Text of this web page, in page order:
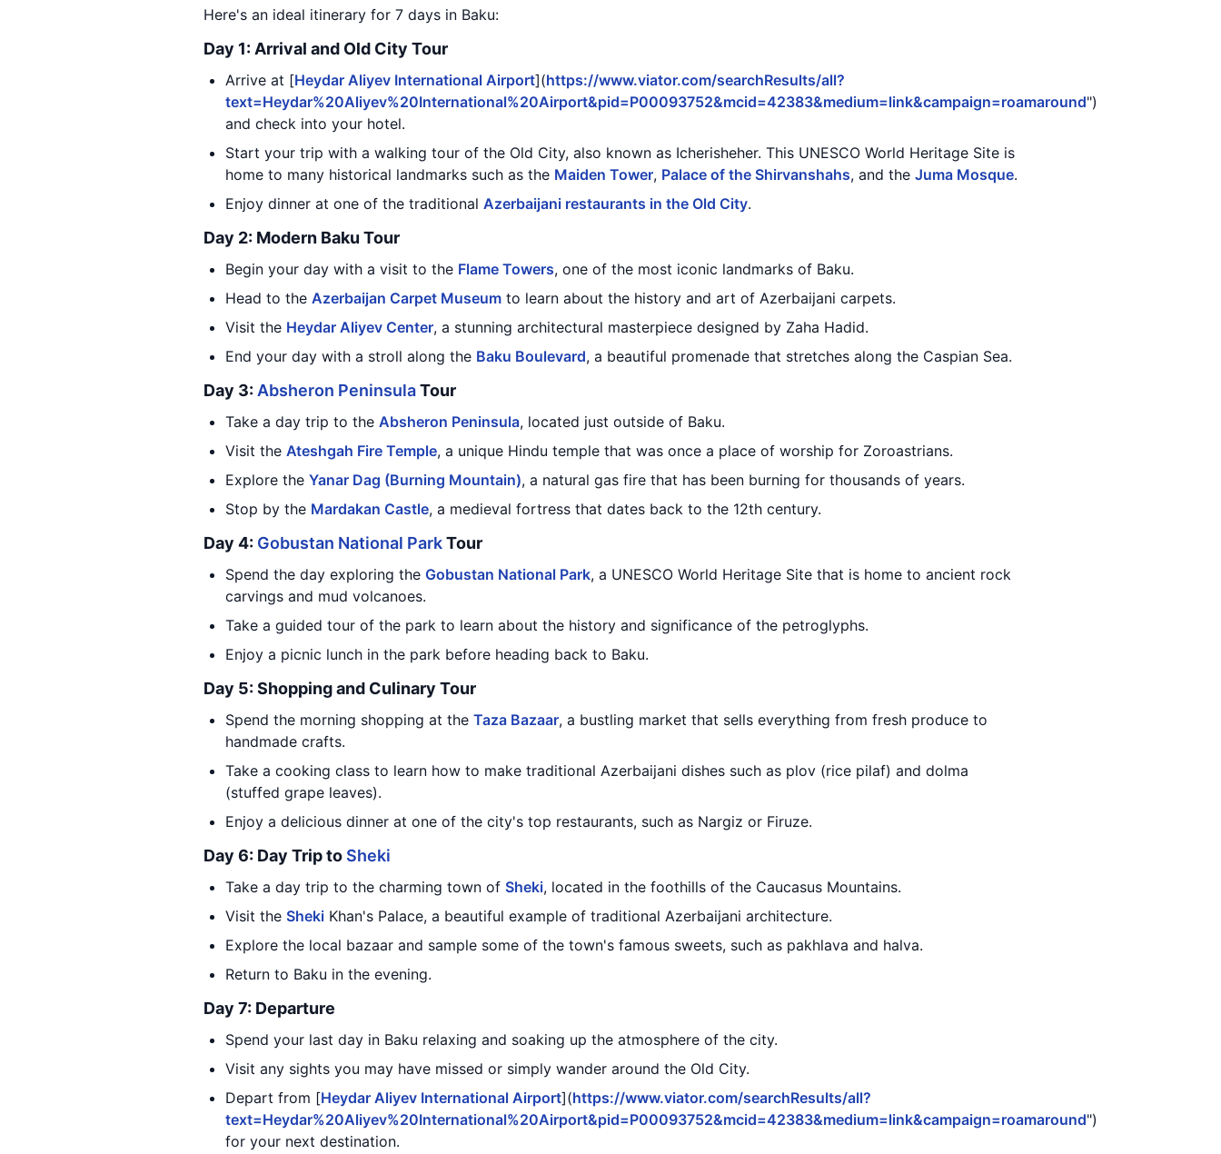
Here's an ideal itinerary for 7 days in Baku:
Day 1: Arrival and Old City Tour
Arrive at [Heydar Aliyev International Airport](https://www.viator.com/searchResults/all?
text=Heydar%20Aliyev%20International%20Airport&pid=P00093752&mcid=42383&medium=link&campaign=roamaround")
and check into your hotel.
Start your trip with a walking tour of the Old City, also known as Icherisheher. This UNESCO World Heritage Site is
home to many historical landmarks such as the Maiden Tower, Palace of the Shirvanshahs, and the Juma Mosque.
Enjoy dinner at one of the traditional Azerbaijani restaurants in the Old City.
Day 2: Modern Baku Tour
Begin your day with a visit to the Flame Towers, one of the most iconic landmarks of Baku.
Head to the Azerbaijan Carpet Museum to learn about the history and art of Azerbaijani carpets.
Visit the Heydar Aliyev Center, a stunning architectural masterpiece designed by Zaha Hadid.
End your day with a stroll along the Baku Boulevard, a beautiful promenade that stretches along the Caspian Sea.
Day 3: Absheron PeninsulaTour
Take a day trip to the Absheron Peninsula, located just outside of Baku.
Visit the Ateshgah Fire Temple, a unique Hindu temple that was once a place of worship for Zoroastrians.
Explore the Yanar Dag (Burning Mountain), a natural gas fire that has been burning for thousands of years.
Stop by the Mardakan Castle, a medieval fortress that dates back to the 12th century.
Day 4: Gobustan National ParkTour
Spend the day exploring the Gobustan National Park, a UNESCO World Heritage Site that is home to ancient rock
carvings and mud volcanoes.
Take a guided tour of the park to learn about the history and significance of the petroglyphs.
Enjoy a picnic lunch in the park before heading back to Baku.
Day 5: Shopping and Culinary Tour
Spend the morning shopping at the Taza Bazaar, a bustling market that sells everything from fresh produce to
handmade crafts.
Take a cooking class to learn how to make traditional Azerbaijani dishes such as plov (rice pilaf) and dolma
(stuffed grape leaves).
Enjoy a delicious dinner at one of the city's top restaurants, such as Nargiz or Firuze.
Day 6: Day Trip to Sheki
Take a day trip to the charming town of Sheki, located in the foothills of the Caucasus Mountains.
Visit the Sheki Khan's Palace, a beautiful example of traditional Azerbaijani architecture.
Explore the local bazaar and sample some of the town's famous sweets, such as pakhlava and halva.
Return to Baku in the evening.
Day 7: Departure
Spend your last day in Baku relaxing and soaking up the atmosphere of the city.
Visit any sights you may have missed or simply wander around the Old City.
Depart from [Heydar Aliyev International Airport](https://www.viator.com/searchResults/all?
text=Heydar%20Aliyev%20International%20Airport&pid=P00093752&mcid=42383&medium=link&campaign=roamaround")
for your next destination.